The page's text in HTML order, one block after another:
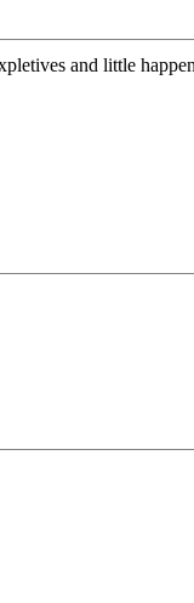
and little